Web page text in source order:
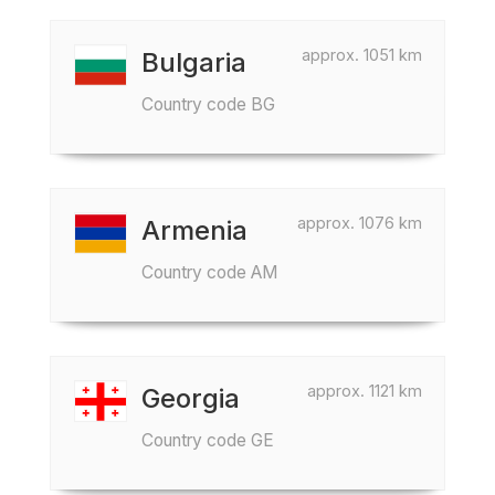
approx. 1051 km
Bulgaria
Country code BG
approx. 1076 km
Armenia
Country code AM
approx. 1121 km
Georgia
Country code GE